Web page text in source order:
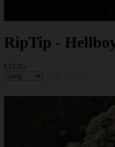
RipTip -
€51.65